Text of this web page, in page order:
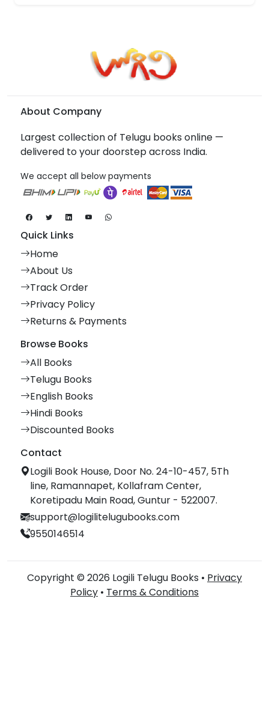
About Company
Largest collection of Telugu books online —
delivered to your doorstep across India.
We accept all below payments
Quick Links
Home
About Us
Track Order
Privacy Policy
Returns & Payments
Browse Books
All Books
Telugu Books
English Books
Hindi Books
Discounted Books
Contact
Logili Book House, Door No. 24-10-457, 5Th
line, Ramannapet, Kollafram Center,
Koretipadu Main Road, Guntur - 522007.
support@logilitelugubooks.com
9550146514
Copyright © 2026 Logili Telugu Books • Privacy
Policy • Terms & Conditions